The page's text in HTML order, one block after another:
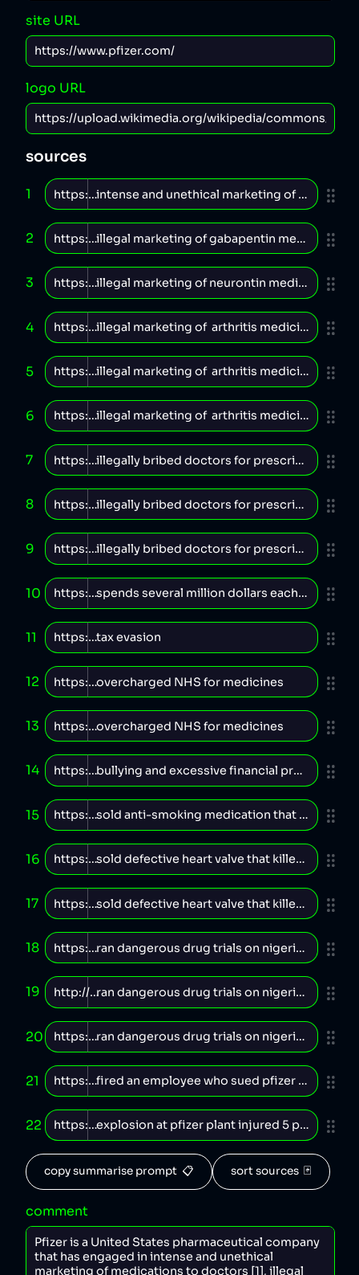
site URL
logo URL
sources
1
2
3
4
5
6
7
8
9
10
11
12
13
14
15
16
17
18
19
20
21
22
copy summarise prompt  📋 sort sources  🃏
comment